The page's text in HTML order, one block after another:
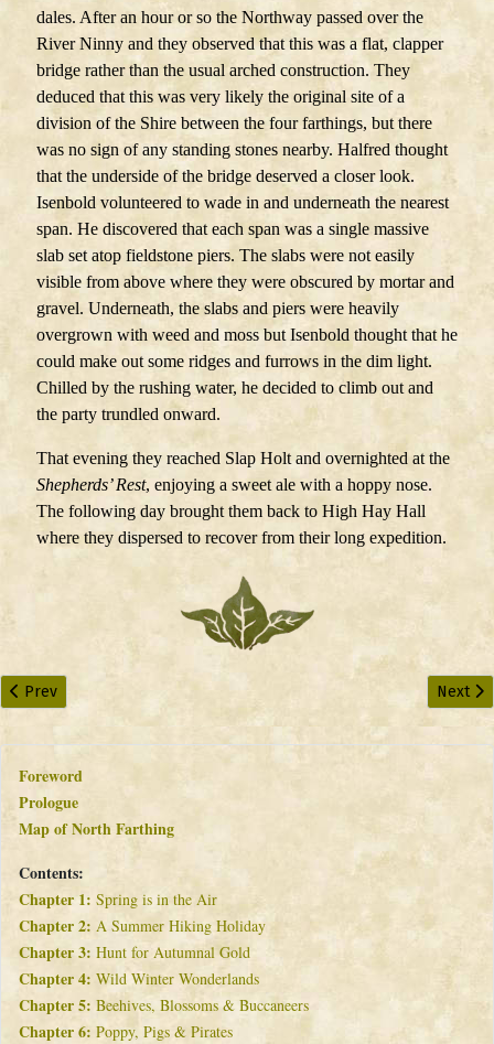
dales. After an hour or so the Northway passed over the
River Ninny and they observed that this was a flat, clapper
bridge rather than the usual arched construction. They
deduced that this was very likely the original site of a
division of the Shire between the four farthings, but there
was no sign of any standing stones nearby. Halfred thought
that the underside of the bridge deserved a closer look.
Isenbold volunteered to wade in and underneath the nearest
span. He discovered that each span was a single massive
slab set atop fieldstone piers. The slabs were not easily
visible from above where they were obscured by mortar and
gravel. Underneath, the slabs and piers were heavily
overgrown with weed and moss but Isenbold thought that he
could make out some ridges and furrows in the dim light.
Chilled by the rushing water, he decided to climb out and
the party trundled onward.
That evening they reached Slap Holt and overnighted at the
Shepherds’ Rest, enjoying a sweet ale with a hoppy nose.
The following day brought them back to High Hay Hall
where they dispersed to recover from their long expedition.
Previous article: Chapter 4: Wild Winter Wonderlands
Prev Next
Next
Foreword
Prologue
Map of North Farthing
Contents:
Chapter 1: Spring is in the Air
Chapter 2: A Summer Hiking Holiday
Chapter 3: Hunt for Autumnal Gold
Chapter 4: Wild Winter Wonderlands
Chapter 5: Beehives, Blossoms & Buccaneers
Chapter 6: Poppy, Pigs & Pirates